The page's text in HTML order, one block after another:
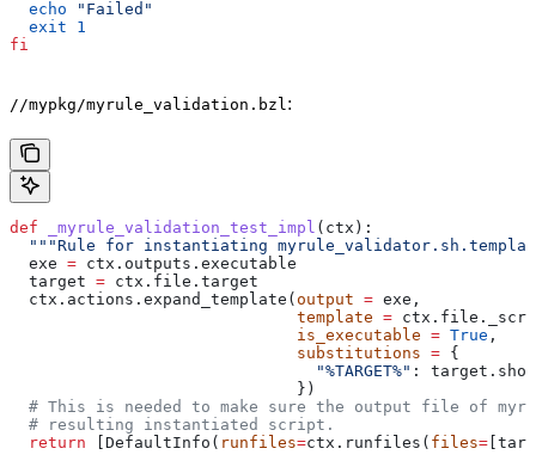
  echo
"Failed"
  exit
1
fi
//mypkg/myrule_validation.bzl :
def _myrule_validation_test_impl ( ctx ):
"""Rule for instantiating
  exe
= ctx.outputs.executable
  target
= ctx.file.target
  ctx.actions.expand_template(
output = exe,
                              template
=
                              is_executable
= True ,
                              substitutions
= {
                                "%TARGET%"
:
                              })
# This is needed to make sure the output file of
  # resulting instantiated script.
  return
[DefaultInfo( runfiles=ctx.runfiles( files=